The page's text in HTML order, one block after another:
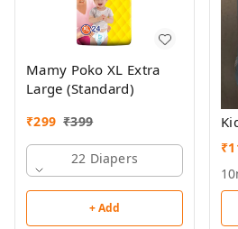
Mamy Poko XL Extra
Large (Standard)
₹299 ₹399
22 Diapers
+ Add
₹